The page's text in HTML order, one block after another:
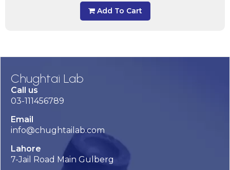
Add To Cart
Chughtai Lab
Call us
03-111456789
Email
info@chughtailab.com
Lahore
7-Jail Road Main Gulberg